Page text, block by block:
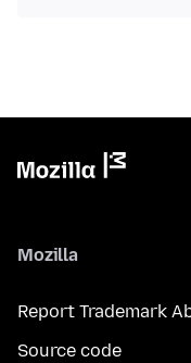
Mozilla
Report Trademark
Source code